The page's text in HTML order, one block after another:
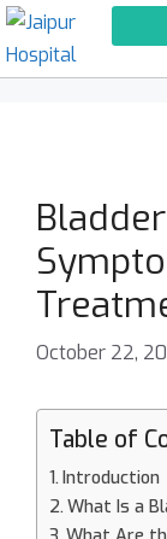
October 22,
Table of
Introduction
What Is a